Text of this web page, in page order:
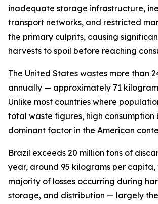
inadequate storage infrastructure,
transport networks, and restricted
the primary culprits, causing
harvests to spoil before reaching
The United States wastes more than
annually — approximately 71
Unlike most countries where
total waste figures, high consumption
dominant factor in the American
Brazil exceeds 20 million tons of
year, around 95 kilograms per capita,
majority of losses occurring during
storage, and distribution — largely